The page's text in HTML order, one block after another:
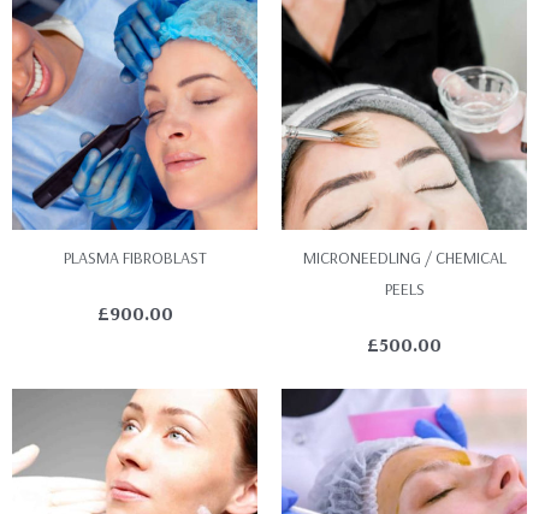
PLASMA FIBROBLAST
£900.00
MICRONEEDLING / CHEMICAL
PEELS
£500.00